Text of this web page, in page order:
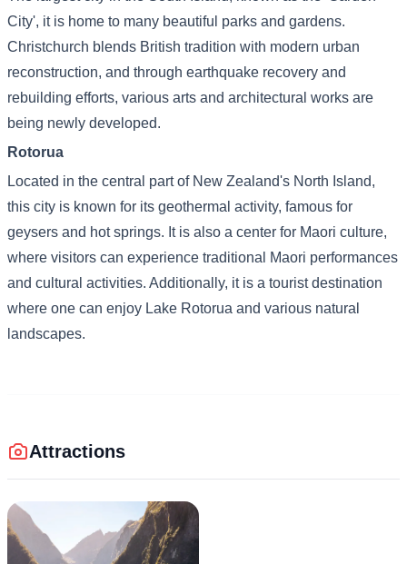
City', it is home to many beautiful parks and gardens.
Christchurch blends British tradition with modern urban
reconstruction, and through earthquake recovery and
rebuilding efforts, various arts and architectural works are
being newly developed.
Rotorua
Located in the central part of New Zealand's North Island,
this city is known for its geothermal activity, famous for
geysers and hot springs. It is also a center for Maori culture,
where visitors can experience traditional Maori performances
and cultural activities. Additionally, it is a tourist destination
where one can enjoy Lake Rotorua and various natural
landscapes.
Attractions